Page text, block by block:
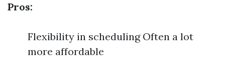
Pros:
Flexibility in scheduling Often a lot
more affordable